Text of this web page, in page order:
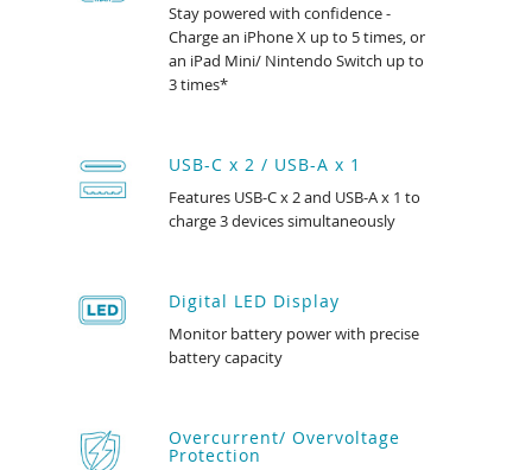
Stay powered with confidence -
Charge an iPhone X up to 5 times, or
an iPad Mini/ Nintendo Switch up to
3 times*
USB-C x 2 / USB-A x 1
Features USB-C x 2 and USB-A x 1 to
charge 3 devices simultaneously
Digital LED Display
Monitor battery power with precise
battery capacity
Overcurrent/ Overvoltage
Protection